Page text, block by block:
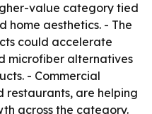
value category tied
home aesthetics. - The
could accelerate
microfiber alternatives
- Commercial
restaurants, are helping
across the category.